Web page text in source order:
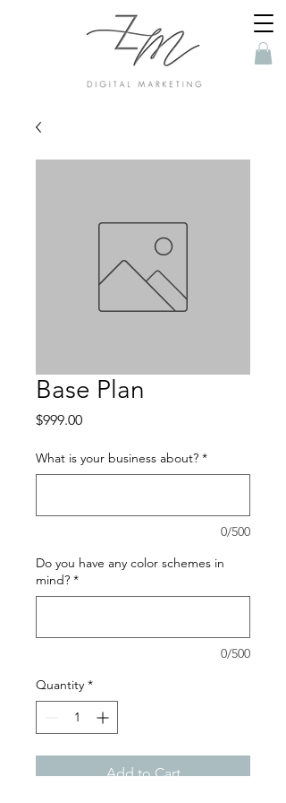
Base Plan
$999.00Price
What is your business about? *
0/500
Do you have any color schemes in
mind? *
0/500
Quantity *
Add to Cart